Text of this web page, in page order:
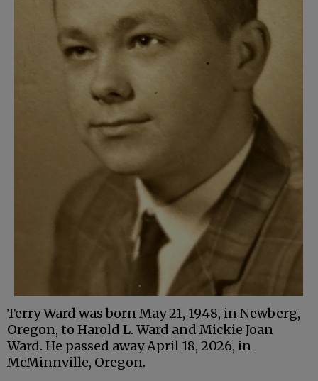
Terry Ward was born May 21, 1948, in Newberg,
Oregon, to Harold L. Ward and Mickie Joan
Ward. He passed away April 18, 2026, in
McMinnville, Oregon.